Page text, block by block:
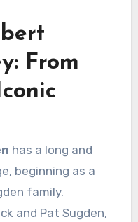
From
has a long and
beginning as a
family.
and Pat Sugden,